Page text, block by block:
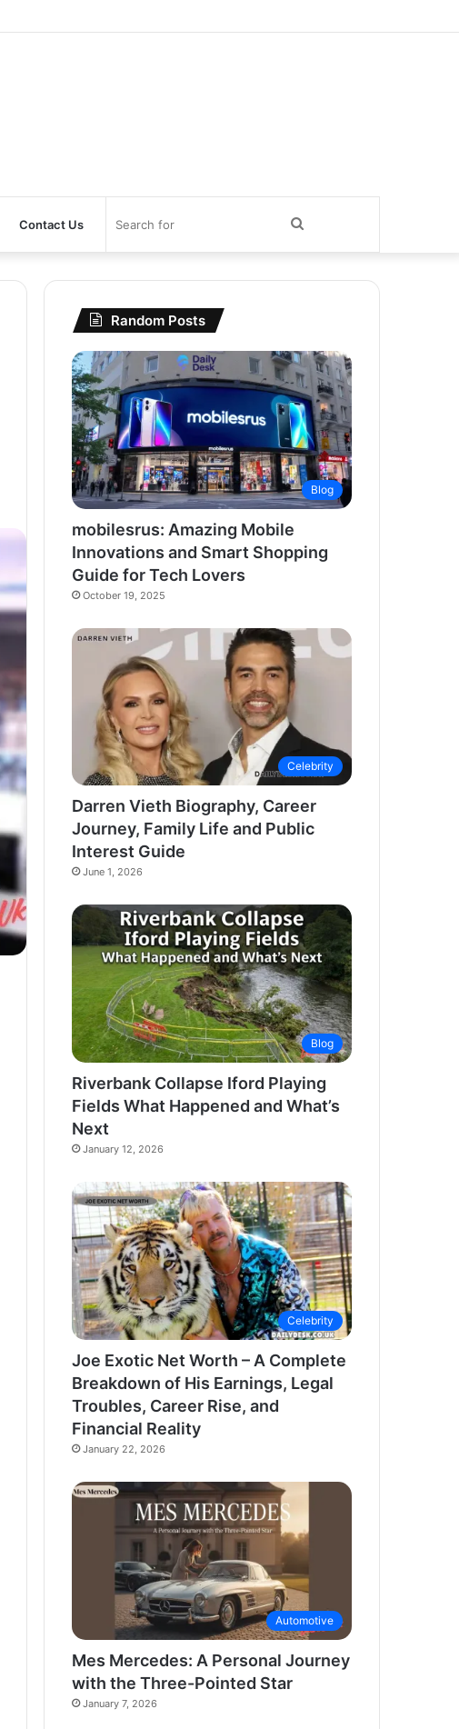
Contact Us Search
for
Random Posts
Blog
mobilesrus: Amazing Mobile
Innovations and Smart Shopping
Guide for Tech Lovers
October 19, 2025
Celebrity
Darren Vieth Biography, Career
Journey, Family Life and Public
Interest Guide
June 1, 2026
Blog
Riverbank Collapse Iford Playing
Fields What Happened and What’s
Next
January 12, 2026
Celebrity
Joe Exotic Net Worth – A Complete
Breakdown of His Earnings, Legal
Troubles, Career Rise, and
Financial Reality
January 22, 2026
Automotive
Mes Mercedes: A Personal Journey
with the Three-Pointed Star
January 7, 2026